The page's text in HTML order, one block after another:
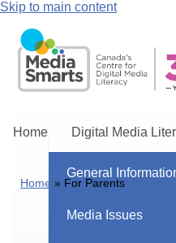
Skip to main content
Home Digital Media
General
Media Issues
Home For Parents